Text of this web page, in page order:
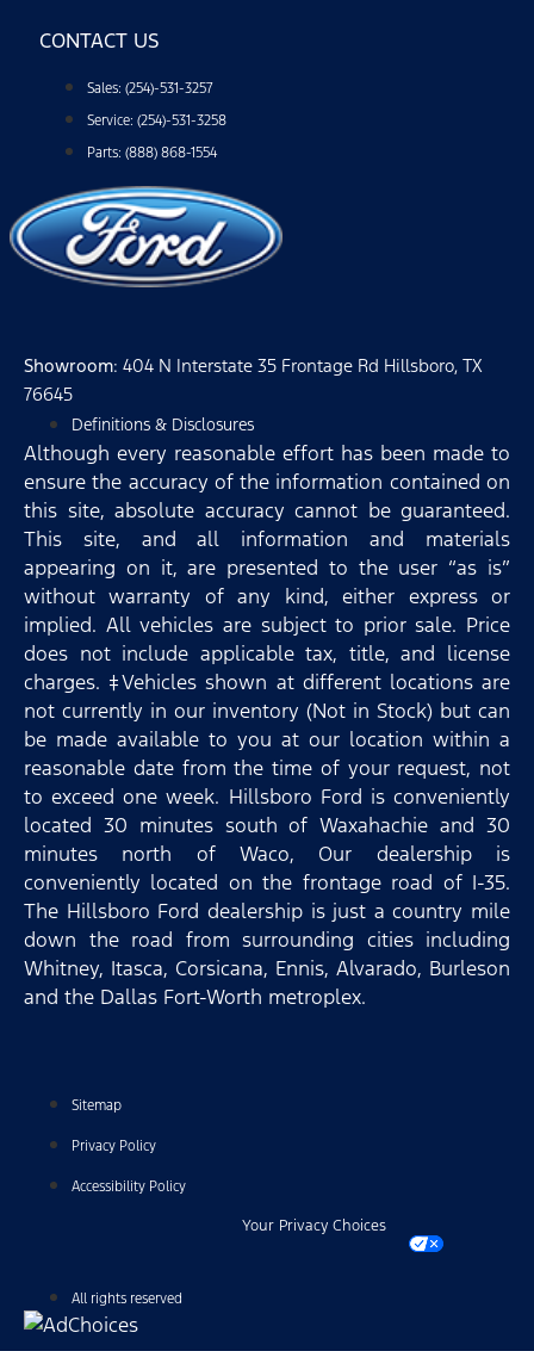
CONTACT US
Sales: (254)-531-3257
Service: (254)-531-3258
Parts: (888) 868-1554
Showroom: 404 N Interstate 35 Frontage Rd Hillsboro, TX
76645
Definitions & Disclosures
Although every reasonable effort has been made to
ensure the accuracy of the information contained on
this site, absolute accuracy cannot be guaranteed.
This site, and all information and materials
appearing on it, are presented to the user “as is”
without warranty of any kind, either express or
implied. All vehicles are subject to prior sale. Price
does not include applicable tax, title, and license
charges. ‡Vehicles shown at different locations are
not currently in our inventory (Not in Stock) but can
be made available to you at our location within a
reasonable date from the time of your request, not
to exceed one week. Hillsboro Ford is conveniently
located 30 minutes south of Waxahachie and 30
minutes north of Waco, Our dealership is
conveniently located on the frontage road of I-35.
The Hillsboro Ford dealership is just a country mile
down the road from surrounding cities including
Whitney, Itasca, Corsicana, Ennis, Alvarado, Burleson
and the Dallas Fort-Worth metroplex.
Sitemap
Privacy Policy
Accessibility Policy
Your Privacy Choices
All rights reserved